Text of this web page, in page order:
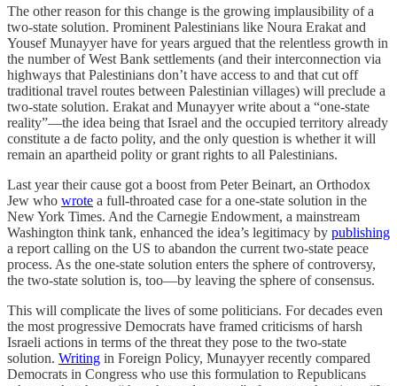
The other reason for this change is the growing implausibility of a
two-state solution. Prominent Palestinians like Noura Erakat and
Yousef Munayyer have for years argued that the relentless growth in
the number of West Bank settlements (and their interconnection via
highways that Palestinians don’t have access to and that cut off
traditional travel routes between Palestinian villages) will preclude a
two-state solution. Erakat and Munayyer write about a “one-state
reality”—the idea being that Israel and the occupied territory already
constitute a de facto polity, and the only question is whether it will
remain an apartheid polity or grant rights to all Palestinians.
Last year their cause got a boost from Peter Beinart, an Orthodox
Jew who wrote a full-throated case for a one-state solution in the
New York Times. And the Carnegie Endowment, a mainstream
Washington think tank, enhanced the idea’s legitimacy by publishing
a report calling on the US to abandon the current two-state peace
process. As the one-state solution enters the sphere of controversy,
the two-state solution is, too—by leaving the sphere of consensus.
This will complicate the lives of some politicians. For decades even
the most progressive Democrats have framed criticisms of harsh
Israeli actions in terms of the threat they pose to the two-state
solution. Writing in Foreign Policy, Munayyer recently compared
Democrats in Congress who use this formulation to Republicans